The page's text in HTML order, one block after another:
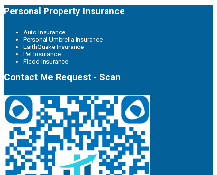
Personal Property Insurance
Auto Insurance
Personal Umbrella Insurance
EarthQuake Insurance
Pet Insurance
Flood Insurance
Contact Me Request - Scan